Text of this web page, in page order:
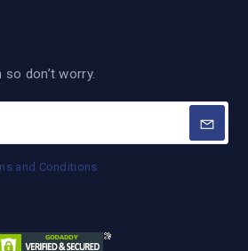
so don’t worry.
and Conditions